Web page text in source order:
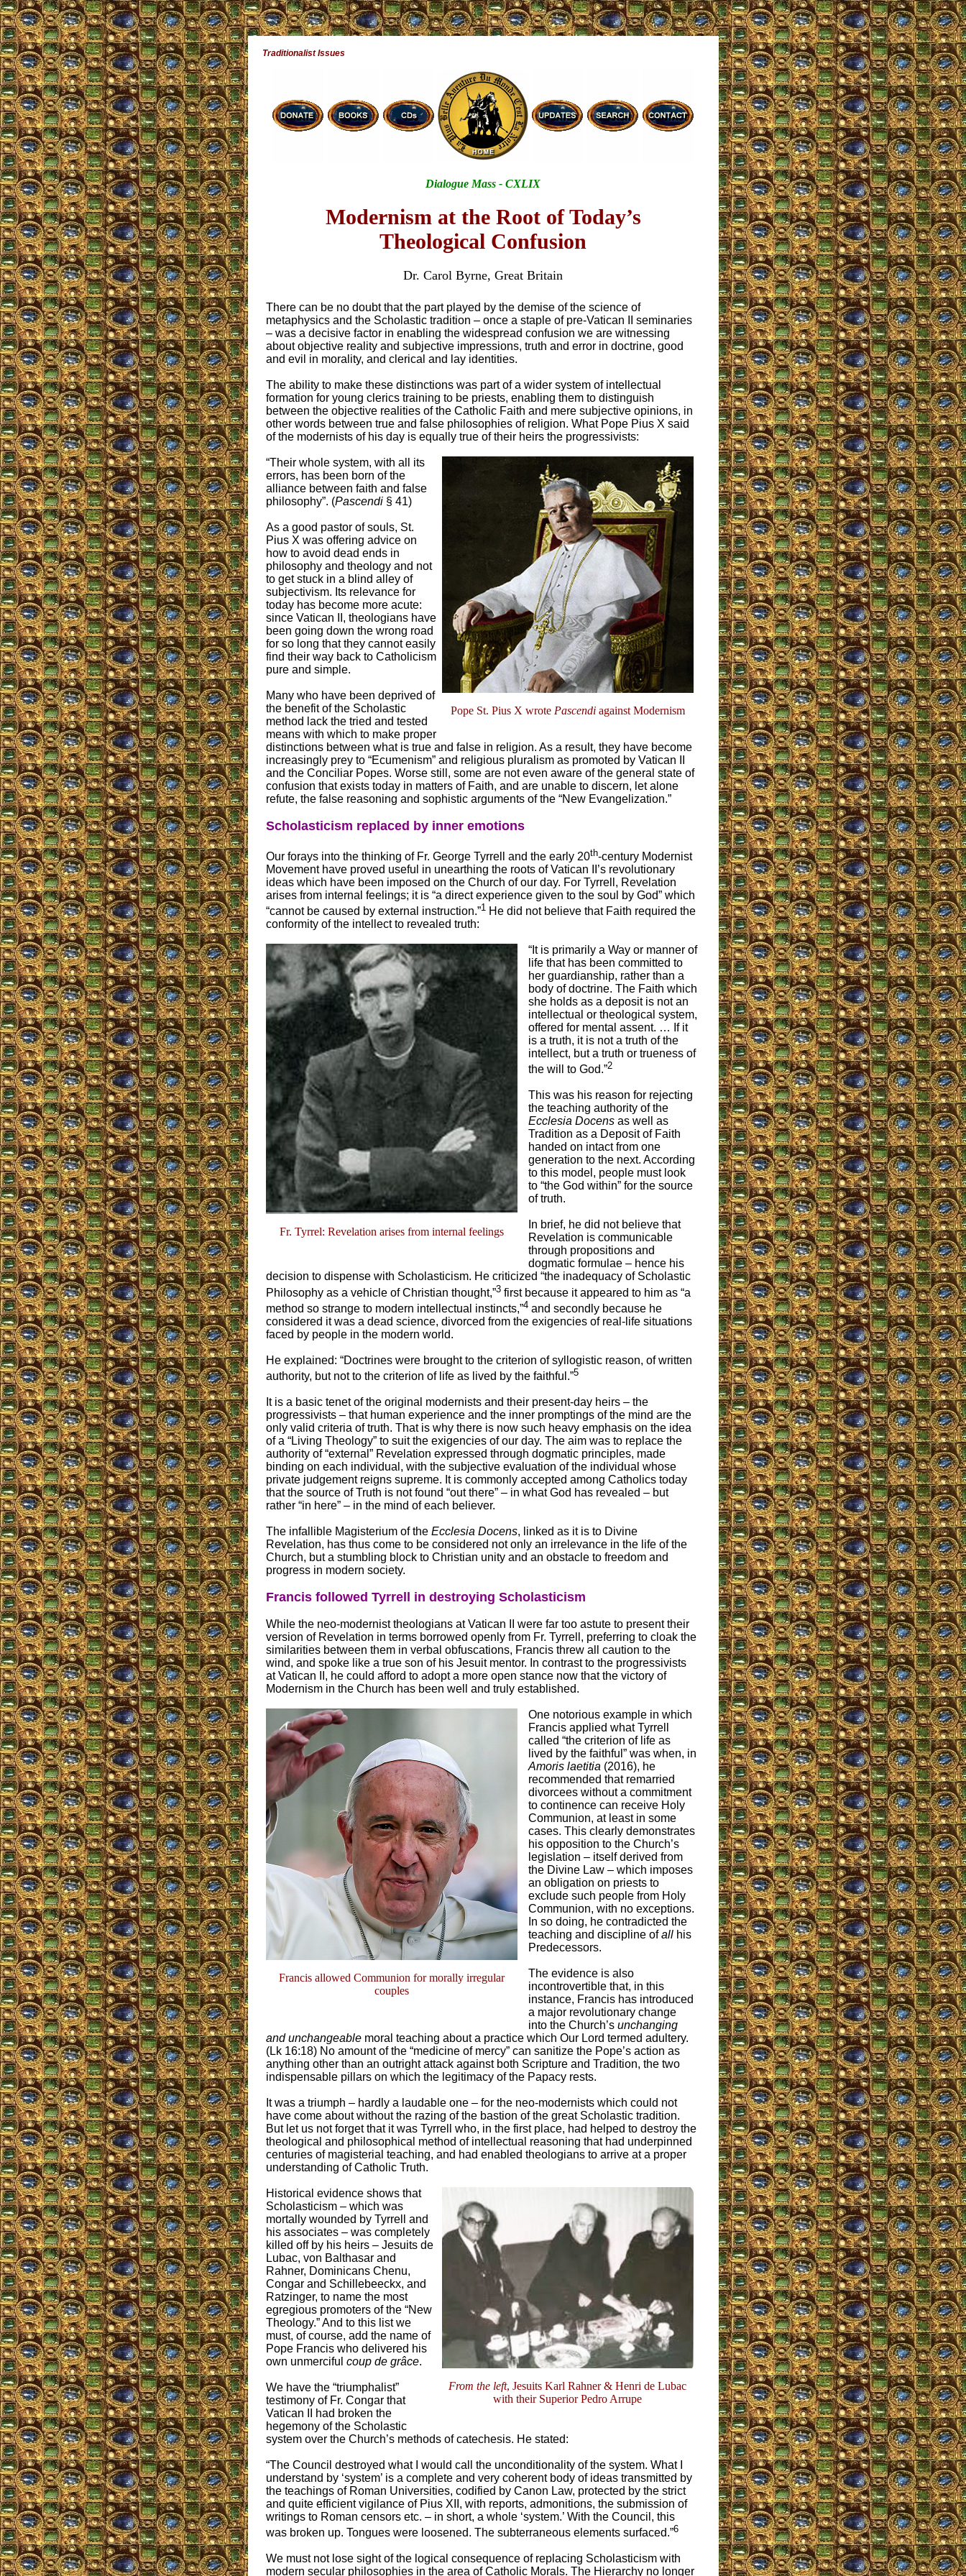
Traditionalist Issues
Dialogue Mass - CXLIX
Modernism at the Root of Today’s
Theological Confusion
Dr. Carol Byrne, Great Britain
There can be no doubt that the part played by the demise of the science of
metaphysics and the Scholastic tradition – once a staple of pre-Vatican II seminaries
– was a decisive factor in enabling the widespread confusion we are witnessing
about objective reality and subjective impressions, truth and error in doctrine, good
and evil in morality, and clerical and lay identities.
The ability to make these distinctions was part of a wider system of intellectual
formation for young clerics training to be priests, enabling them to distinguish
between the objective realities of the Catholic Faith and mere subjective opinions, in
other words between true and false philosophies of religion. What Pope Pius X said
of the modernists of his day is equally true of their heirs the progressivists:
Pope St. Pius X wrote Pascendiagainst Modernism
“Their whole system, with all its
errors, has been born of the
alliance between faith and false
philosophy”. (Pascendi§ 41)
As a good pastor of souls, St.
Pius X was offering advice on
how to avoid dead ends in
philosophy and theology and not
to get stuck in a blind alley of
subjectivism. Its relevance for
today has become more acute:
since Vatican II, theologians have
been going down the wrong road
for so long that they cannot easily
find their way back to Catholicism
pure and simple.
Many who have been deprived of
the benefit of the Scholastic
method lack the tried and tested
means with which to make proper
distinctions between what is true and false in religion. As a result, they have become
increasingly prey to “Ecumenism” and religious pluralism as promoted by Vatican II
and the Conciliar Popes. Worse still, some are not even aware of the general state of
confusion that exists today in matters of Faith, and are unable to discern, let alone
refute, the false reasoning and sophistic arguments of the “New Evangelization.”
Scholasticism replaced by inner emotions
Our forays into the thinking of Fr. George Tyrrell and the early 20th-century Modernist
Movement have proved useful in unearthing the roots of Vatican II’s revolutionary
ideas which have been imposed on the Church of our day. For Tyrrell, Revelation
arises from internal feelings; it is “a direct experience given to the soul by God” which
“cannot be caused by external instruction.”1He did not believe that Faith required the
conformity of the intellect to revealed truth:
Fr. Tyrrel: Revelation arises from internal feelings
“It is primarily a Way or manner of
life that has been committed to
her guardianship, rather than a
body of doctrine. The Faith which
she holds as a deposit is not an
intellectual or theological system,
offered for mental assent. … If it
is a truth, it is not a truth of the
intellect, but a truth or trueness of
the will to God.”2
This was his reason for rejecting
the teaching authority of the
Ecclesia Docensas well as
Tradition as a Deposit of Faith
handed on intact from one
generation to the next. According
to this model, people must look
to “the God within” for the source
of truth.
In brief, he did not believe that
Revelation is communicable
through propositions and
dogmatic formulae – hence his
decision to dispense with Scholasticism. He criticized “the inadequacy of Scholastic
Philosophy as a vehicle of Christian thought,”3first because it appeared to him as “a
method so strange to modern intellectual instincts,”4and secondly because he
considered it was a dead science, divorced from the exigencies of real-life situations
faced by people in the modern world.
He explained: “Doctrines were brought to the criterion of syllogistic reason, of written
authority, but not to the criterion of life as lived by the faithful.”5
It is a basic tenet of the original modernists and their present-day heirs – the
progressivists – that human experience and the inner promptings of the mind are the
only valid criteria of truth. That is why there is now such heavy emphasis on the idea
of a “Living Theology” to suit the exigencies of our day. The aim was to replace the
authority of “external” Revelation expressed through dogmatic principles, made
binding on each individual, with the subjective evaluation of the individual whose
private judgement reigns supreme. It is commonly accepted among Catholics today
that the source of Truth is not found “out there” – in what God has revealed – but
rather “in here” – in the mind of each believer.
The infallible Magisterium of the Ecclesia Docens, linked as it is to Divine
Revelation, has thus come to be considered not only an irrelevance in the life of the
Church, but a stumbling block to Christian unity and an obstacle to freedom and
progress in modern society.
Francis followed Tyrrell in destroying Scholasticism
While the neo-modernist theologians at Vatican II were far too astute to present their
version of Revelation in terms borrowed openly from Fr. Tyrrell, preferring to cloak the
similarities between them in verbal obfuscations, Francis threw all caution to the
wind, and spoke like a true son of his Jesuit mentor. In contrast to the progressivists
at Vatican II, he could afford to adopt a more open stance now that the victory of
Modernism in the Church has been well and truly established.
Francis allowed Communion for morally irregular
couples
One notorious example in which
Francis applied what Tyrrell
called “the criterion of life as
lived by the faithful” was when, in
Amoris laetitia (2016), he
recommended that remarried
divorcees without a commitment
to continence can receive Holy
Communion, at least in some
cases. This clearly demonstrates
his opposition to the Church’s
legislation – itself derived from
the Divine Law – which imposes
an obligation on priests to
exclude such people from Holy
Communion, with no exceptions.
In so doing, he contradicted the
teaching and discipline ofallhis
Predecessors.
The evidence is also
incontrovertible that, in this
instance, Francis has introduced
a major revolutionary change
into the Church’s unchanging
and unchangeablemoral teaching about a practice which Our Lord termed adultery.
(Lk 16:18) No amount of the “medicine of mercy” can sanitize the Pope’s action as
anything other than an outright attack against both Scripture and Tradition, the two
indispensable pillars on which the legitimacy of the Papacy rests.
It was a triumph – hardly a laudable one – for the neo-modernists which could not
have come about without the razing of the bastion of the great Scholastic tradition.
But let us not forget that it was Tyrrell who, in the first place, had helped to destroy the
theological and philosophical method of intellectual reasoning that had underpinned
centuries of magisterial teaching, and had enabled theologians to arrive at a proper
understanding of Catholic Truth.
From the left, Jesuits Karl Rahner & Henri de Lubac
with their Superior Pedro Arrupe
Historical evidence shows that
Scholasticism – which was
mortally wounded by Tyrrell and
his associates – was completely
killed off by his heirs – Jesuits de
Lubac, von Balthasar and
Rahner, Dominicans Chenu,
Congar and Schillebeeckx, and
Ratzinger, to name the most
egregious promoters of the “New
Theology.” And to this list we
must, of course, add the name of
Pope Francis who delivered his
own unmerciful coup de grâce.
We have the “triumphalist”
testimony of Fr. Congar that
Vatican II had broken the
hegemony of the Scholastic
system over the Church’s methods of catechesis. He stated:
“The Council destroyed what I would call the unconditionality of the system. What I
understand by ‘system’ is a complete and very coherent body of ideas transmitted by
the teachings of Roman Universities, codified by Canon Law, protected by the strict
and quite efficient vigilance of Pius XII, with reports, admonitions, the submission of
writings to Roman censors etc. – in short, a whole ‘system.’ With the Council, this
was broken up. Tongues were loosened. The subterraneous elements surfaced.”6
We must not lose sight of the logical consequence of replacing Scholasticism with
modern secular philosophies in the area of Catholic Morals. The Hierarchy no longer